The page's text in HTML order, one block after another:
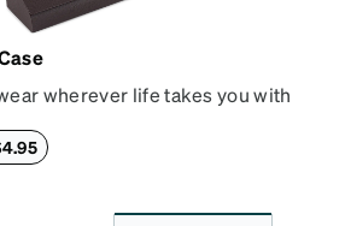
wherever life takes you with
drops, while the plush interior